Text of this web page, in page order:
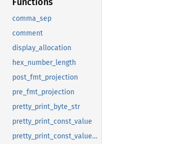
comma_sep
comment
display_allocation
hex_number_length
post_fmt_projection
pre_fmt_projection
pretty_print_byte_str
pretty_print_const_value
pretty_print_const_value_tcx